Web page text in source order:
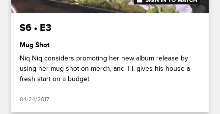
S6 • E3
Mug Shot
Niq Niq considers promoting her new album release by
using her mug shot on merch, and T.I. gives his house a
fresh start on a budget.
04/24/2017